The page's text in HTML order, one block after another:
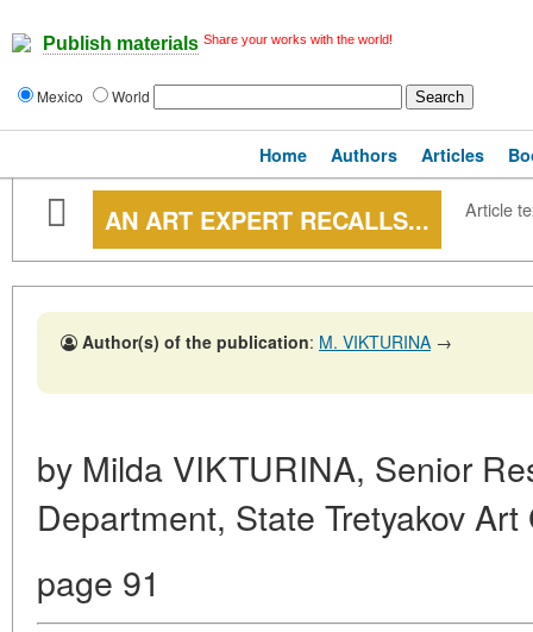
Publish materials Share your works with the world!
Mexico World
Home Authors Articles
AN ART EXPERT RECALLS... Article
Author(s) of the publication: M. VIKTURINA →
by Milda VIKTURINA, Senior
Department, State Tretyakov
page 91